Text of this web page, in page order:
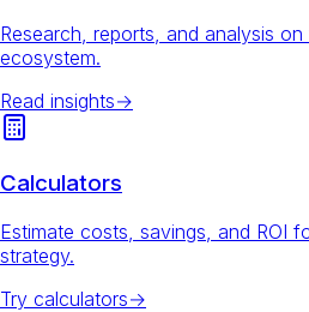
Research, reports, and analysis
ecosystem.
Read insights→
Calculators
Estimate costs, savings, and ROI
strategy.
Try calculators→